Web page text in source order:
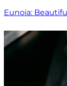
Eunoia: